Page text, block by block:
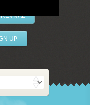
REVIVAL
UP